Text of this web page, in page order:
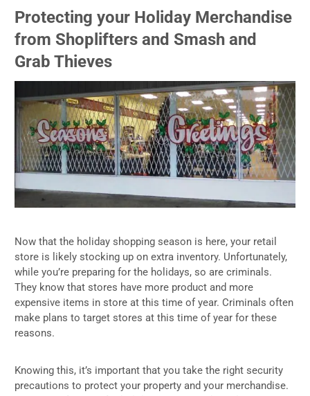
Protecting your Holiday Merchandise
from Shoplifters and Smash and
Grab Thieves
Now that the holiday shopping season is here, your retail
store is likely stocking up on extra inventory. Unfortunately,
while you’re preparing for the holidays, so are criminals.
They know that stores have more product and more
expensive items in store at this time of year. Criminals often
make plans to target stores at this time of year for these
reasons.
Knowing this, it’s important that you take the right security
precautions to protect your property and your merchandise.